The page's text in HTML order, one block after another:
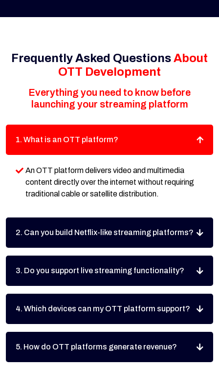
Frequently Asked QuestionsAbout
OTT Development
Everything you need to know before
launching your streaming platform
1. What is an OTT platform?
An OTT platform delivers video and multimedia
content directly over the internet without requiring
traditional cable or satellite distribution.
2. Can you build Netflix-like streaming platforms?
3. Do you support live streaming functionality?
4. Which devices can my OTT platform support?
5. How do OTT platforms generate revenue?